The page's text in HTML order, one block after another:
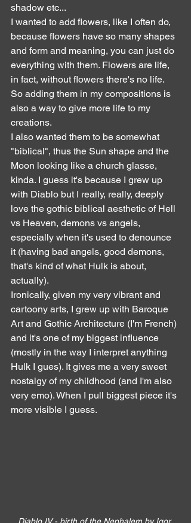
shadow etc...
I wanted to add flowers, like I often do,
because flowers have so many shapes
and form and meaning, you can just do
everything with them. Flowers are life,
in fact, without flowers there's no life.
So adding them in my compositions is
also a way to give more life to my
creations.
I also wanted them to be somewhat
"biblical", thus the Sun shape and the
Moon looking like a church glasse,
kinda. I guess it's because I grew up
with Diablo but I really, really, deeply
love the gothic biblical aesthetic of Hell
vs Heaven, demons vs angels,
especially when it's used to denounce
it (having bad angels, good demons,
that's kind of what Hulk is about,
actually).
Ironically, given my very vibrant and
cartoony arts, I grew up with Baroque
Art and Gothic Architecture (I'm French)
and it's one of my biggest influence
(mostly in the way I interpret anything
Hulk I gues). It gives me a very sweet
nostalgy of my childhood (and I'm also
very emo). When I pull biggest piece it's
more visible I guess.